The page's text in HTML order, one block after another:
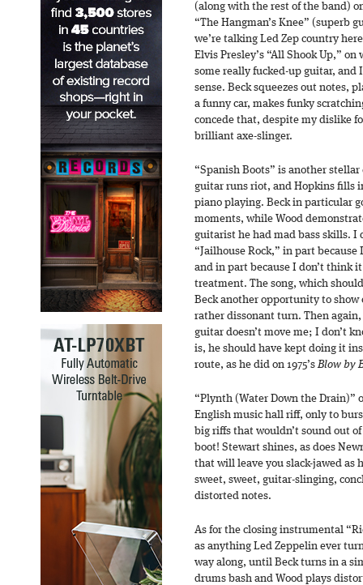
(along with the rest of the band)
“The Hangman’s Knee” (superb
we’re talking Led Zep country
Elvis Presley’s “All Shook Up,”
some really fucked-up guitar, and
sense. Beck squeezes out notes,
a funny car, makes funky
concede that, despite my dislike
brilliant axe-slinger.
“Spanish Boots” is another
guitar runs riot, and Hopkins fills
piano playing. Beck in particular
moments, while Wood
guitarist he had mad bass skills. I
“Jailhouse Rock,” in part because
and in part because I don’t think
treatment. The song, which
Beck another opportunity to show
rather dissonant turn. Then
guitar doesn’t move me; I don’t
is, he should have kept doing it
route, as he did on 1975’sBlow by
“Plynth (Water Down the Drain)”
English music hall riff, only to
big riffs that wouldn’t sound out
boot! Stewart shines, as does
that will leave you slack-jawed as
sweet, sweet, guitar-slinging,
distorted notes.
As for the closing instrumental
as anything Led Zeppelin ever
way along, until Beck turns in a
drums bash and Wood plays